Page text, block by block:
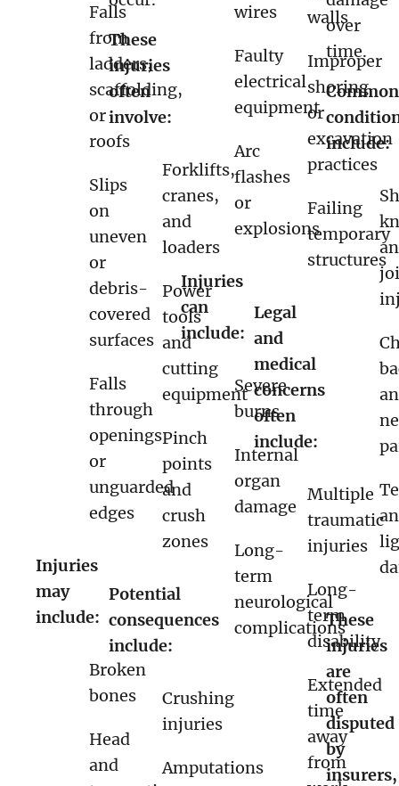
Falls
from
ladders,
scaffolding,
or
roofs
Slips
on
uneven
or
debris-
covered
surfaces
Falls
through
openings
or
unguarded
edges
Injuries
may
include:
Broken
bones
Head
and
These
injuries
often
involve:
Forklifts,
cranes,
and
loaders
Power
tools
and
cutting
equipment
Pinch
points
and
crush
zones
Potential
consequences
include:
Crushing
injuries
Amputations
wires
Faulty
electrical
equipment
Arc
flashes
or
explosions
Injuries
can
include:
Severe
burns
Internal
organ
damage
Long-
term
neurological
complications
walls
Improper
shoring
or
excavation
practices
Failing
temporary
structures
Legal
and
medical
concerns
often
include:
Multiple
traumatic
injuries
Long-
term
disability
Extended
time
away
from
over
time.
Common
include:
These
injuries
are
often
disputed
by
insurers,